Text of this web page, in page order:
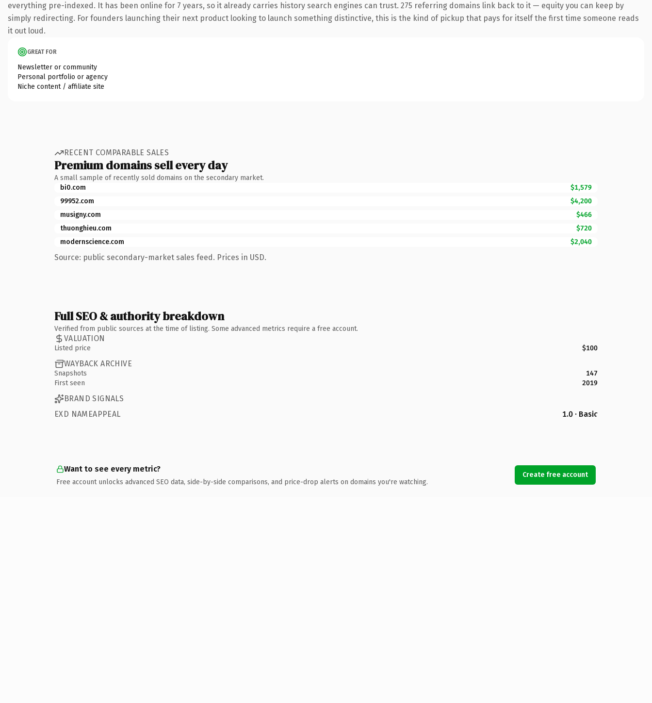
everything pre-indexed. It has been online for 7 years, so it already carries history search engines can trust. 275 referring domains link back to it — equity you can keep by
simply redirecting. For founders launching their next product looking to launch something distinctive, this is the kind of pickup that pays for itself the first time someone reads
it out loud.
GREAT FOR
Newsletter or community
Personal portfolio or agency
Niche content / affiliate site
RECENT COMPARABLE SALES
Premium domains sell every day
A small sample of recently sold domains on the secondary market.
bi0.com
$1,579
99952.com
$4,200
musigny.com
$466
thuonghieu.com
$720
modernscience.com
$2,040
Source: public secondary-market sales feed. Prices in USD.
Full SEO & authority breakdown
Verified from public sources at the time of listing. Some advanced metrics require a free account.
VALUATION
Listed price $100
WAYBACK ARCHIVE
Snapshots
147
First seen
2019
BRAND SIGNALS
EXD NAMEAPPEAL
1.0 · Basic
Want to see every metric?
Free account unlocks advanced SEO data, side-by-side comparisons, and price-drop alerts on domains you're watching.
Create free account